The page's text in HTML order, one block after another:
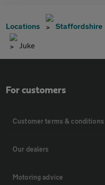
Locations Staffordshire
Juke
For customers
Customer terms & conditions
Our dealers
Motoring advice